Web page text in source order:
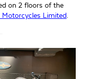
on 2 floors of the
Motorcycles Limited